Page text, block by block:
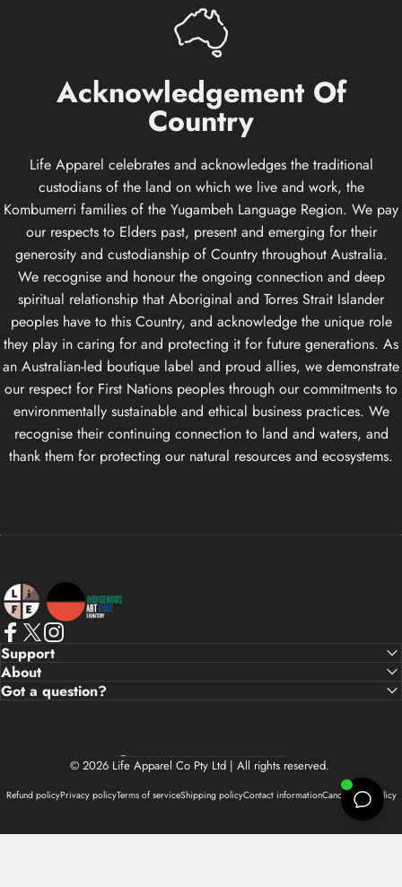
Acknowledgement Of
Country
Life Apparel celebrates and acknowledges the traditional
custodians of the land on which we live and work, the
Kombumerri families of the Yugambeh Language Region. We pay
our respects to Elders past, present and emerging for their
generosity and custodianship of Country throughout Australia.
We recognise and honour the ongoing connection and deep
spiritual relationship that Aboriginal and Torres Strait Islander
peoples have to this Country, and acknowledge the unique role
they play in caring for and protecting it for future generations. As
an Australian-led boutique label and proud allies, we demonstrate
our respect for First Nations peoples through our commitments to
environmentally sustainable and ethical business practices. We
recognise their continuing connection to land and waters, and
thank them for protecting our natural resources and ecosystems.
Life Apparel Co
Facebook
X (Twitter)
Instagram
Support
About
Got a question?
© 2026 Life Apparel Co Pty Ltd | All rights reserved.
Refund policyPrivacy policyTerms of serviceShipping policyContact informationCancellation policy
Country/region